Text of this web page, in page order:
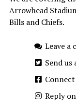
Arrowhead
Bills and Chiefs.
Leave a
Send us
Reply